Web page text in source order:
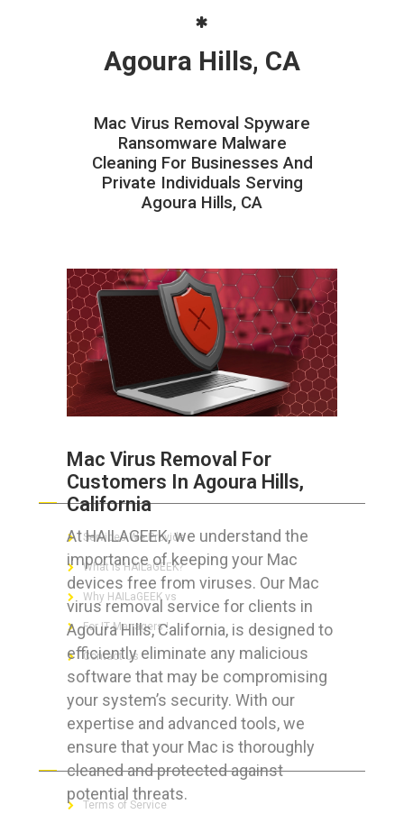
Agoura Hills, CA
Mac Virus Removal Spyware
Ransomware Malware
Cleaning For Businesses And
Private Individuals Serving
Agoura Hills, CA
Mac Virus Removal For
Customers In Agoura Hills,
California
At HAILAGEEK, we understand the
importance of keeping your Mac
devices free from viruses. Our Mac
virus removal service for clients in
Agoura Hills, California, is designed to
efficiently eliminate any malicious
software that may be compromising
your system’s security. With our
expertise and advanced tools, we
ensure that your Mac is thoroughly
cleaned and protected against
potential threats.
ABOUT HAILaGEEK
Services We Provide
What is HAILaGEEK?
Why HAILaGEEK vs
For IT Managers !
Contact Us
FOR CUSTOMERS
Terms of Service